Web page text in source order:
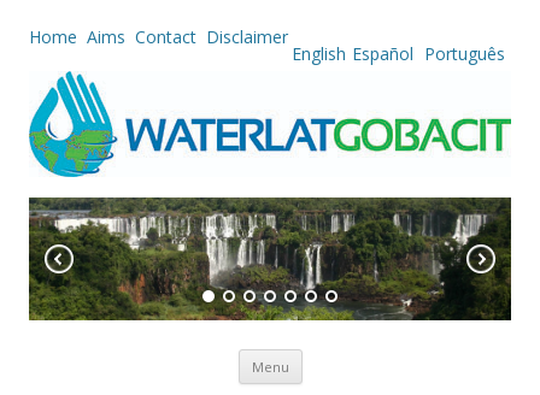
Home Aims Contact Disclaimer
English Español Português
Menu Skip to content